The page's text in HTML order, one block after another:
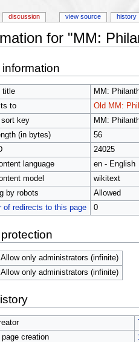
for "MM:
title
MM:
to
Old MM:
sort key
MM:
(in bytes)
56
24025
language
en - English
model
wikitext
by robots
Allowed
of redirects to this page
0
Allow only administrators (infinite)
Allow only administrators (infinite)
page creation
discussion view source history